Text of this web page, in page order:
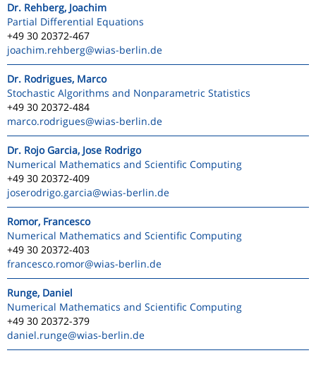
Dr. Rehberg, Joachim
Partial Differential Equations
+49 30 20372-467
joachim.rehberg@wias-berlin.de
Dr. Rodrigues, Marco
Stochastic Algorithms and Nonparametric Statistics
+49 30 20372-484
marco.rodrigues@wias-berlin.de
Dr. Rojo Garcia, Jose Rodrigo
Numerical Mathematics and Scientific Computing
+49 30 20372-409
joserodrigo.garcia@wias-berlin.de
Romor, Francesco
Numerical Mathematics and Scientific Computing
+49 30 20372-403
francesco.romor@wias-berlin.de
Runge, Daniel
Numerical Mathematics and Scientific Computing
+49 30 20372-379
daniel.runge@wias-berlin.de